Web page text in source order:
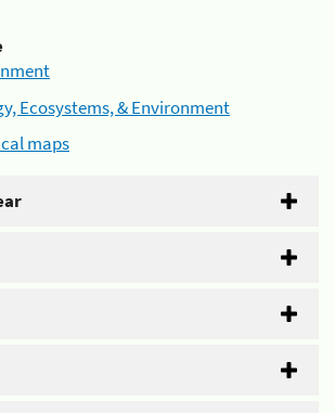
Ecosystems, & Environment
maps